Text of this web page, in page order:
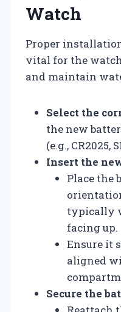
Watch
Proper
vital for the
and maintain
Select the
the new
(e.g., CR2025,
Insert the
Place the
typically
facing up.
Ensure it
aligned
Secure the